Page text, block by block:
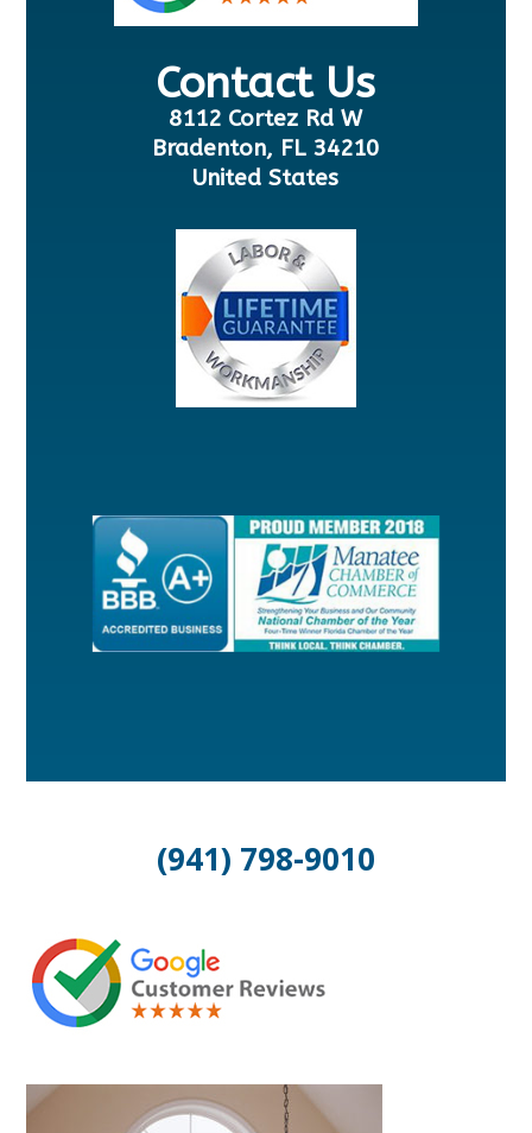
Contact Us
8112 Cortez Rd W
Bradenton, FL 34210
United States
(941) 798-9010